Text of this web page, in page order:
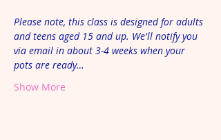
Please note, this class is designed for adults
and teens aged 15 and up. We'll notify you
via email in about 3-4 weeks when your
pots are ready…
Show More